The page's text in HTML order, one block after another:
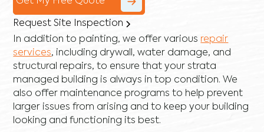
Request Site Inspection
In addition to painting, we offer various repair
services, including drywall ,water damage, and
structural repairs, to ensure that your strata
managed building is always in top condition. We
also offer maintenance programs to help prevent
larger issues from arising and to keep your building
looking and functioning its best.